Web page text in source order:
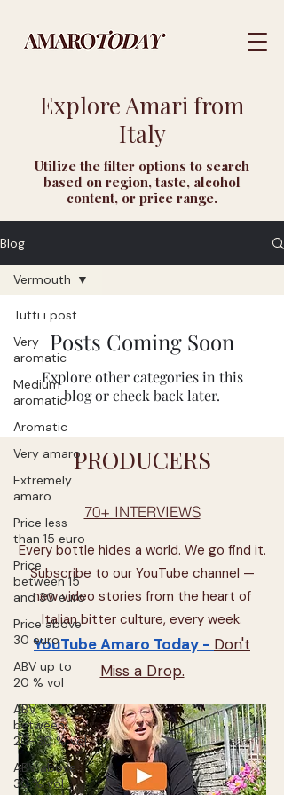
Explore Amari from
Italy
Utilize the filter options to search
based on region, taste, alcohol
content, or price range.
Blog
Tutti i post
Very
aromatic
Medium
aromatic
Aromatic
Very amaro
Extremely
amaro
Price less
than 15 euro
Price
between 15
and 30 euro
Price above
30 euro
ABV up to
20 % vol
ABV
between
20-30 % vol
ABV above
30 % vol
Vermouth
Posts Coming Soon
Explore other categories in this
blog or check back later.
PRODUCERS
70+ INTERVIEWS
Every bottle hides a world. We go find it.
Subscribe to our YouTube channel —
new video stories from the heart of
Italian bitter culture, every week.
YouTube Amaro Today - Don't
Miss a Drop.